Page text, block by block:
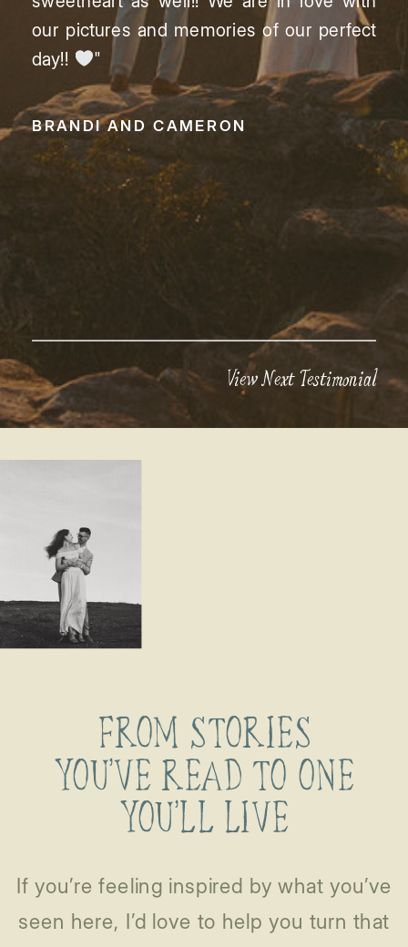
BRANDI AND CAMERON
our pictures and memories of our perfect
day!! "
View Next Testimonial
If you’re feeling inspired by what you’ve
seen here, I’d love to help you turn that
FROM STORIES
YOU’VE READ TO ONE
YOU’LL LIVE